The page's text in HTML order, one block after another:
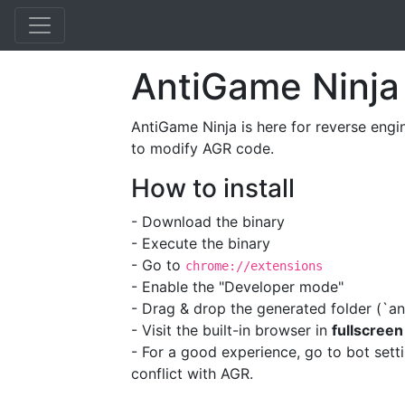
AntiGame Ninja
AntiGame Ninja is here for reverse
to modify AGR code.
How to install
- Download the binary
- Execute the binary
- Go to chrome://extensions
- Enable the "Developer mode"
- Drag & drop the generated folder
- Visit the built-in browser in fullscreen
- For a good experience, go to bot
conflict with AGR.